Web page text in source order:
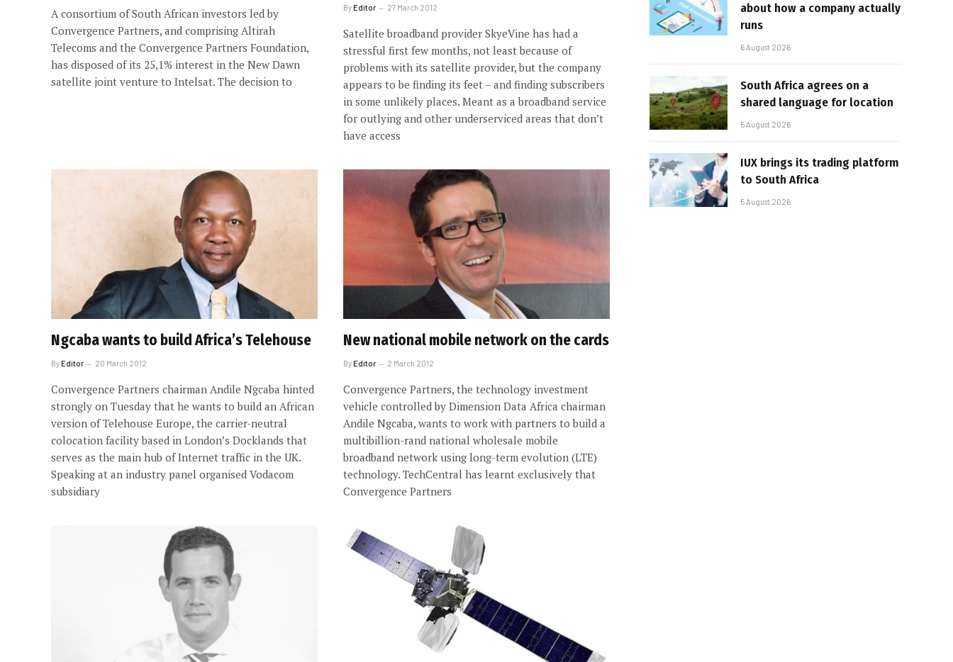
A consortium of South African investors led by
Convergence Partners, and comprising Altirah
Telecoms and the Convergence Partners Foundation,
has disposed of its 25,1% interest in the New Dawn
satellite joint venture to Intelsat. The decision to
ByEditor 27 March 2012
Satellite broadband provider SkyeVine has had a
stressful first few months, not least because of
problems with its satellite provider, but the company
appears to be finding its feet – and finding subscribers
in some unlikely places. Meant as a broadband service
for outlying and other underserviced areas that don’t
have access
Ngcaba wants to build Africa’s Telehouse
ByEditor 20 March 2012
Convergence Partners chairman Andile Ngcaba hinted
strongly on Tuesday that he wants to build an African
version of Telehouse Europe, the carrier-neutral
colocation facility based in London’s Docklands that
serves as the main hub of Internet traffic in the UK.
Speaking at an industry panel organised Vodacom
subsidiary
New national mobile network on the cards
ByEditor 2 March 2012
Convergence Partners, the technology investment
vehicle controlled by Dimension Data Africa chairman
Andile Ngcaba, wants to work with partners to build a
multibillion-rand national wholesale mobile
broadband network using long-term evolution (LTE)
technology. TechCentral has learnt exclusively that
Convergence Partners
about how a company actually
runs
6 August 2026
South Africa agrees on a
shared language for location
5 August 2026
IUX brings its trading platform
to South Africa
5 August 2026